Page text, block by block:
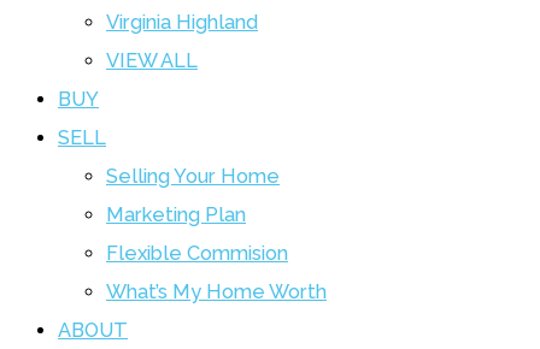
Virginia Highland
VIEW ALL
BUY
SELL
Selling Your Home
Marketing Plan
Flexible Commision
What’s My Home Worth
ABOUT